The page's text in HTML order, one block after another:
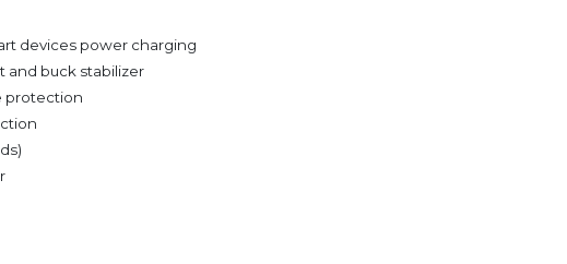
devices power charging
and buck stabilizer
protection